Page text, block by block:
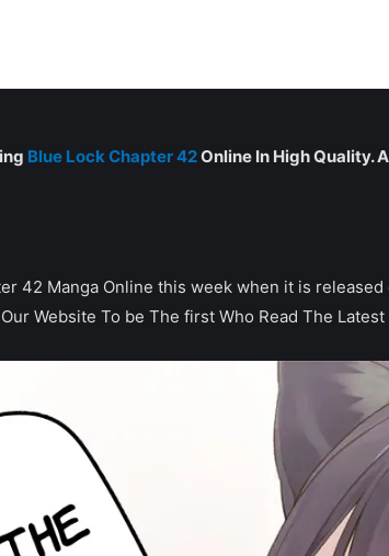
Blue Lock Chapter 42Online In High Quality.
42 Manga Online this week when it is
Website To be The first Who Read The